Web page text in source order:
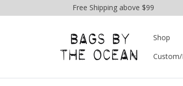
Free Shipping above $99
Shop